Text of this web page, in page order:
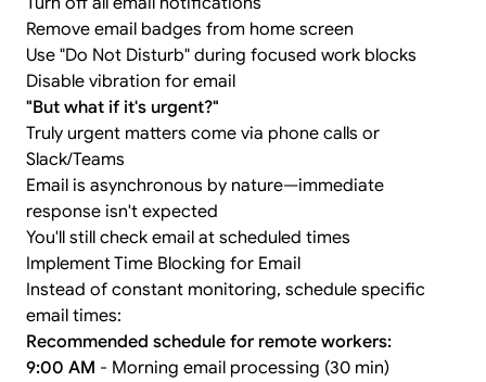
Remove email badges from home screen
Use "Do Not Disturb" during focused work blocks
Disable vibration for email
"But what if it's urgent?"
Truly urgent matters come via phone calls or
Slack/Teams
Email is asynchronous by nature—immediate
response isn't expected
You'll still check email at scheduled times
Implement Time Blocking for Email
Instead of constant monitoring, schedule specific
email times:
Recommended schedule for remote workers:
9:00 AM - Morning email processing (30 min)